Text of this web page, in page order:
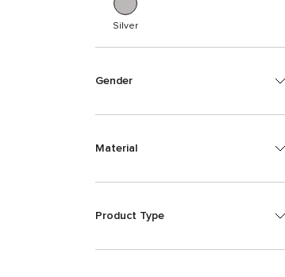
Silver
Gender
Material
Product Type